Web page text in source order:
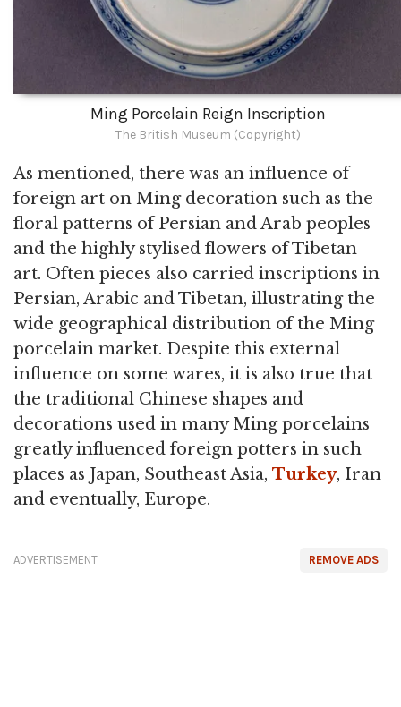
Ming Porcelain Reign Inscription
The British Museum (Copyright)
As mentioned, there was an influence of
foreign art on Ming decoration such as the
floral patterns of Persian and Arab peoples
and the highly stylised flowers of Tibetan
art. Often pieces also carried inscriptions in
Persian, Arabic and Tibetan, illustrating the
wide geographical distribution of the Ming
porcelain market. Despite this external
influence on some wares, it is also true that
the traditional Chinese shapes and
decorations used in many Ming porcelains
greatly influenced foreign potters in such
places as Japan, Southeast Asia, Turkey, Iran
and eventually, Europe.
REMOVE ADS
ADVERTISEMENT